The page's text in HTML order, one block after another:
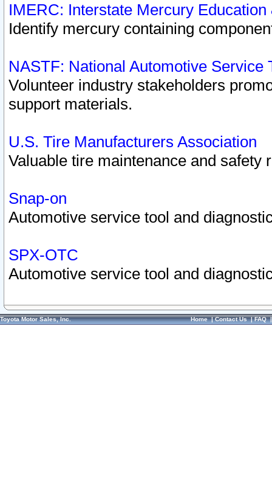
IMERC: Interstate Mercury
Identify mercury containing
NASTF: National Automotive Service
Volunteer industry stakeholders
support materials.
U.S. Tire Manufacturers Association
Valuable tire maintenance and safety
Snap-on
Automotive service tool and
SPX-OTC
Automotive service tool and
Toyota Motor Sales, Inc. Home|Contact Us|FAQ